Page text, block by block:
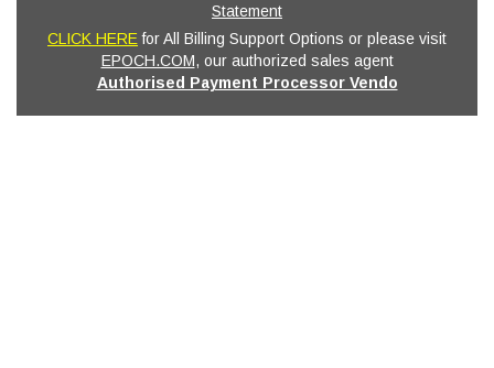
Statement
CLICK HEREfor All Billing Support Options or please visit
EPOCH.COM, our authorized sales agent
Authorised Payment Processor Vendo